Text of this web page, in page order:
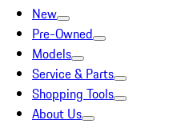
New
Pre-Owned
Models
Service & Parts
Shopping Tools
About Us